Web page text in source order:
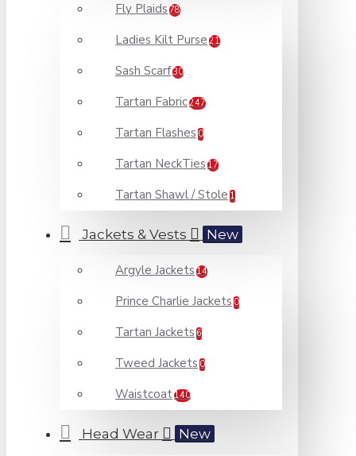
Fly Plaids 78
Ladies Kilt Purse 21
Sash Scarf30
Tartan Fabric247
Tartan Flashes 0
Tartan NeckTies 17
Tartan Shawl / Stole 1
Jackets & Vests New
Argyle Jackets 14
Prince Charlie Jackets 0
Tartan Jackets 6
Tweed Jackets 0
Waistcoat140
Head Wear New